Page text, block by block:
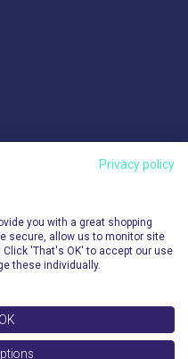
Privacy policy
you with a great shopping
secure, allow us to monitor site
'That's OK' to accept our use
these individually.